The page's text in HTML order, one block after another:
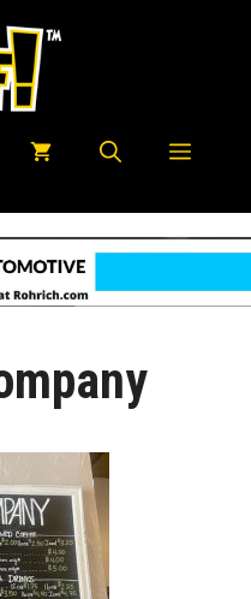
Menu